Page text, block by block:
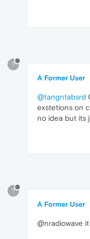
?
A Former User
@tangntabsrd
exstetions on
no idea but its
?
A Former User
@nradiowave